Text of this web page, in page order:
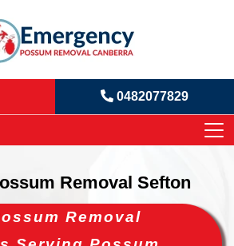
0482077829
Removal Sefton
Removal